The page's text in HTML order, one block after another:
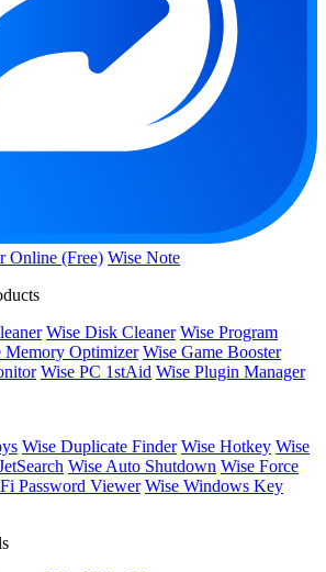
Online (Free) Wise Note
Wise Disk Cleaner Wise Program
Memory Optimizer Wise Game Booster
Wise PC 1stAid Wise Plugin Manager
Wise Duplicate Finder Wise Hotkey Wise
Wise Auto Shutdown Wise Force
Password Viewer Wise Windows Key